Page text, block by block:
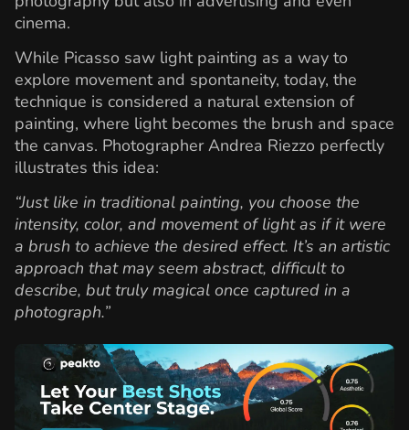
cinema.
While Picasso saw light painting as a way to
explore movement and spontaneity, today, the
technique is considered a natural extension of
painting, where light becomes the brush and space
the canvas. Photographer Andrea Riezzo perfectly
illustrates this idea:
“Just like in traditional painting, you choose the
intensity, color, and movement of light as if it were
a brush to achieve the desired effect. It’s an artistic
approach that may seem abstract, difficult to
describe, but truly magical once captured in a
photograph.”